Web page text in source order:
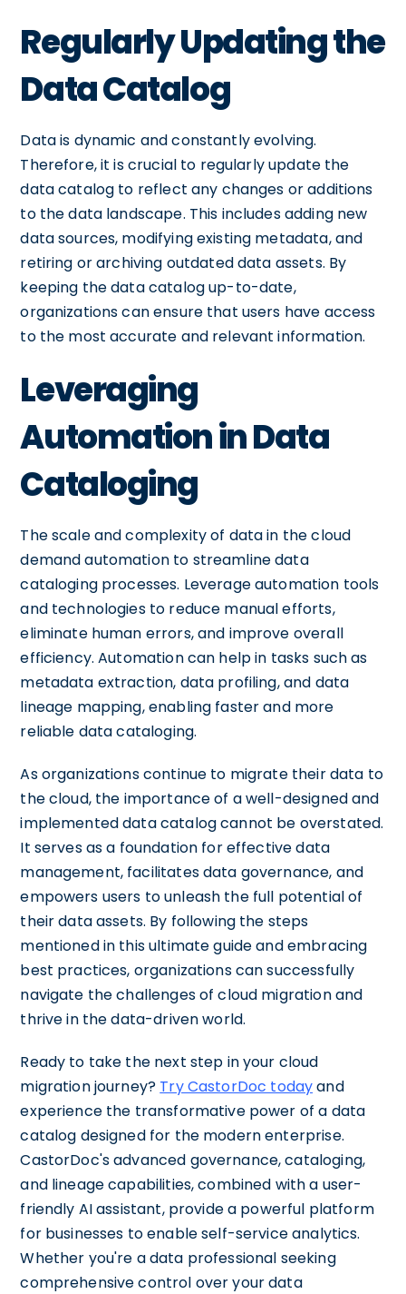
Regularly Updating the
Data Catalog
Data is dynamic and constantly evolving.
Therefore, it is crucial to regularly update the
data catalog to reflect any changes or additions
to the data landscape. This includes adding new
data sources, modifying existing metadata, and
retiring or archiving outdated data assets. By
keeping the data catalog up-to-date,
organizations can ensure that users have access
to the most accurate and relevant information.
Leveraging
Automation in Data
Cataloging
The scale and complexity of data in the cloud
demand automation to streamline data
cataloging processes. Leverage automation tools
and technologies to reduce manual efforts,
eliminate human errors, and improve overall
efficiency. Automation can help in tasks such as
metadata extraction, data profiling, and data
lineage mapping, enabling faster and more
reliable data cataloging.
As organizations continue to migrate their data to
the cloud, the importance of a well-designed and
implemented data catalog cannot be overstated.
It serves as a foundation for effective data
management, facilitates data governance, and
empowers users to unleash the full potential of
their data assets. By following the steps
mentioned in this ultimate guide and embracing
best practices, organizations can successfully
navigate the challenges of cloud migration and
thrive in the data-driven world.
Ready to take the next step in your cloud
migration journey? Try CastorDoc todayand
experience the transformative power of a data
catalog designed for the modern enterprise.
CastorDoc's advanced governance, cataloging,
and lineage capabilities, combined with a user-
friendly AI assistant, provide a powerful platform
for businesses to enable self-service analytics.
Whether you're a data professional seeking
comprehensive control over your data